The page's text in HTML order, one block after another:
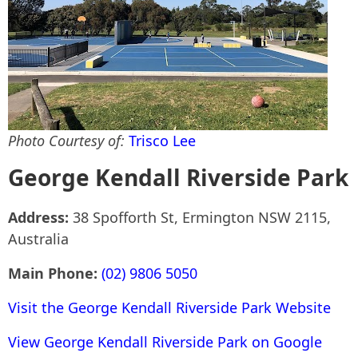
Photo Courtesy of: Trisco Lee
George Kendall Riverside Park
Address: 38 Spofforth St, Ermington NSW 2115,
Australia
Main Phone: (02) 9806 5050
Visit the George Kendall Riverside Park Website
View George Kendall Riverside Park on Google